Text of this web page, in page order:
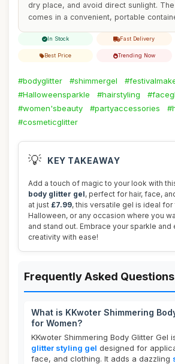
dry place, and avoid direct sunlight.
comes in a convenient, portable
In Stock Fast Delivery
Best Price Trending Now
#bodyglitter #shimmergel
#Halloweensparkle
#hairstyling
#women'sbeauty
#partyaccessories
#cosmeticglitter
💡 KEY TAKEAWAY
Add a touch of magic to your look with
body glitter gel, perfect for hair, face,
at just £7.99, this versatile gel is ideal
Halloween, or any occasion where you
and stand out. Embrace your sparkle
creativity with ease!
Frequently Asked Questions
What is KKwoter Shimmering
for Women?
KKwoter Shimmering Body Glitter Gel
glitter styling gel designed for
face, and clothing. It adds a dazzling